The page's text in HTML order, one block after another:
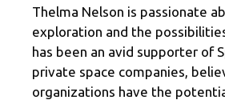
Thelma Nelson is passionate
exploration and the
has been an avid supporter of
private space companies,
organizations have the